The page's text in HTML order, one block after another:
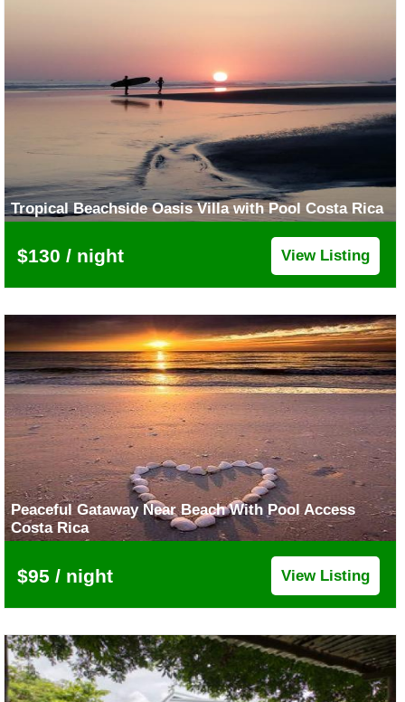
Tropical Beachside Oasis Villa with Pool Costa Rica
$130 / night View Listing
Peaceful Gataway Near Beach With Pool Access
Costa Rica
$95 / night View Listing